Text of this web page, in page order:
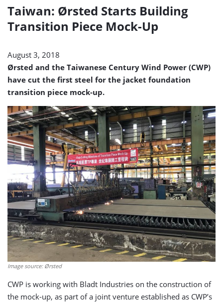
Taiwan: Ørsted Starts Building
Transition Piece Mock-Up
August 3, 2018
Ørsted and the Taiwanese Century Wind Power (CWP)
have cut the first steel for the jacket foundation
transition piece mock-up.
Image source: Ørsted
CWP is working with Bladt Industries on the construction of
the mock-up, as part of a joint venture established as CWP’s